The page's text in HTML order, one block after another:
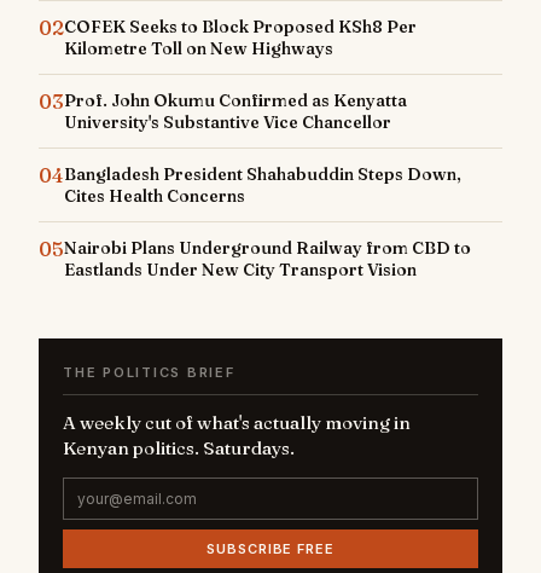
02COFEK Seeks to Block Proposed KSh8 Per
Kilometre Toll on New Highways
03Prof. John Okumu Confirmed as Kenyatta
University's Substantive Vice Chancellor
04Bangladesh President Shahabuddin Steps Down,
Cites Health Concerns
05Nairobi Plans Underground Railway from CBD to
Eastlands Under New City Transport Vision
THE POLITICS BRIEF
A weekly cut of what's actually moving in
Kenyan politics. Saturdays.
SUBSCRIBE FREE